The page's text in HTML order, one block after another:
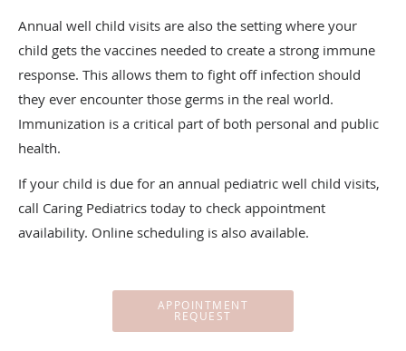
Annual well child visits are also the setting where your
child gets the vaccines needed to create a strong immune
response. This allows them to fight off infection should
they ever encounter those germs in the real world.
Immunization is a critical part of both personal and public
health.
If your child is due for an annual pediatric well child visits,
call Caring Pediatrics today to check appointment
availability. Online scheduling is also available.
APPOINTMENT
REQUEST